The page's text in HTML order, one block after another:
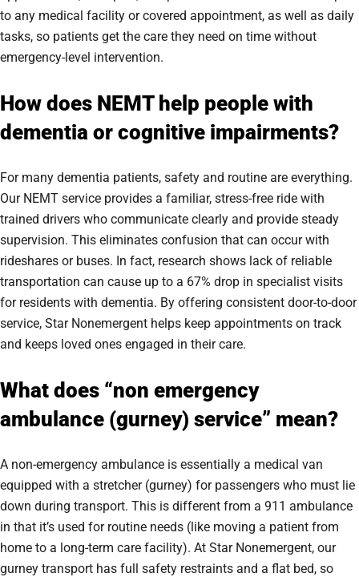
to any medical facility or covered appointment, as well as daily
tasks, so patients get the care they need on time without
emergency-level intervention.
How does NEMT help people with
dementia or cognitive impairments?
For many dementia patients, safety and routine are everything.
Our NEMT service provides a familiar, stress-free ride with
trained drivers who communicate clearly and provide steady
supervision. This eliminates confusion that can occur with
rideshares or buses. In fact, research shows lack of reliable
transportation can cause up to a 67% drop in specialist visits
for residents with dementia. By offering consistent door-to-door
service, Star Nonemergent helps keep appointments on track
and keeps loved ones engaged in their care.
What does “non emergency
ambulance (gurney) service” mean?
A non-emergency ambulance is essentially a medical van
equipped with a stretcher (gurney) for passengers who must lie
down during transport. This is different from a 911 ambulance
in that it’s used for routine needs (like moving a patient from
home to a long-term care facility). At Star Nonemergent, our
gurney transport has full safety restraints and a flat bed, so